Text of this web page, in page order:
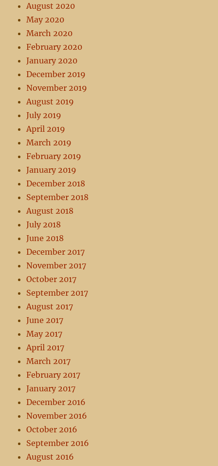
August 2020
May 2020
March 2020
February 2020
January 2020
December 2019
November 2019
August 2019
July 2019
April 2019
March 2019
February 2019
January 2019
December 2018
September 2018
August 2018
July 2018
June 2018
December 2017
November 2017
October 2017
September 2017
August 2017
June 2017
May 2017
April 2017
March 2017
February 2017
January 2017
December 2016
November 2016
October 2016
September 2016
August 2016